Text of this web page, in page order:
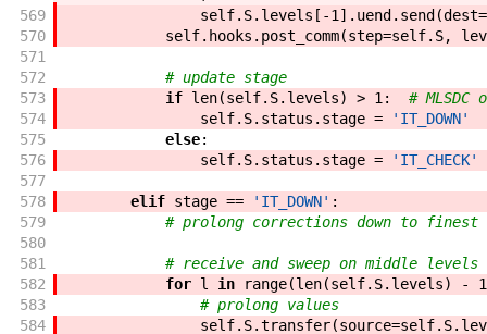
569
self. S. levels [ -1 ] . uend . send (dest=
570
self. hooks . post_comm(step=self. S,
571
572
# update stage
573
if len(self. S. levels) > 1 :
# MLSDC
574
self. S. status . stage =
'IT_DOWN'
575
else:
576
self. S. status . stage =
'IT_CHECK'
577
578
elif stage == 'IT_DOWN' :
579
# prolong corrections down to
580
581
# receive and sweep on middle
582
for l in range(len(self. S. levels) - 1
583
# prolong values
584
self. S.transfer(source=self. S.